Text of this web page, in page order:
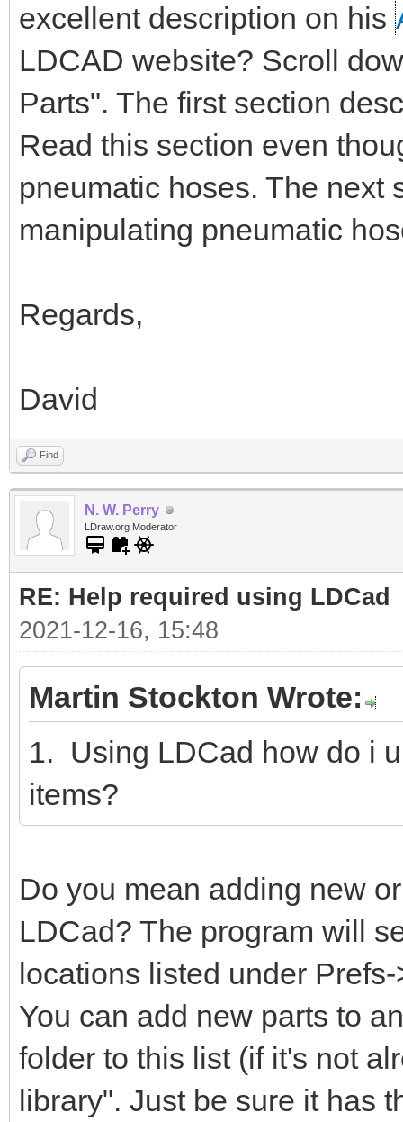
excellent description on his
LDCAD website? Scroll
Parts". The first section
Read this section even
pneumatic hoses. The next
manipulating pneumatic
Regards,
David
Find
N. W. Perry
LDraw.org Moderator
RE: Help required using LDCad
2021-12-16, 15:48
Martin Stockton Wrote:
1. Using LDCad how do i
items?
Do you mean adding new
LDCad? The program will
locations listed under
You can add new parts to
folder to this list (if it's not
library". Just be sure it has